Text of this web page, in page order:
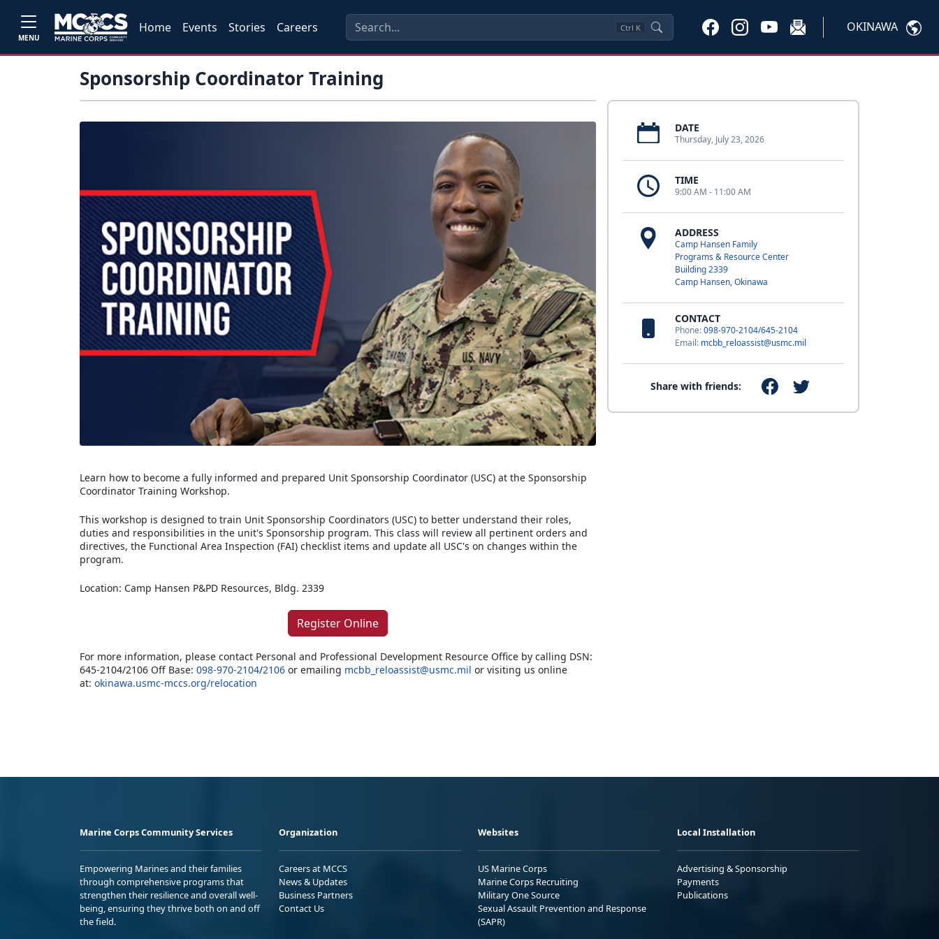
MENU
Home Events Stories Careers Ctrl K OKINAWA
Sponsorship Coordinator Training
DATE
Thursday, July 23, 2026
TIME
9:00 AM - 11:00 AM
ADDRESS
Camp Hansen Family
Programs & Resource Center
Building 2339
Camp Hansen, Okinawa
CONTACT
Phone:098-970-2104/645-2104
Email: mcbb_reloassist@usmc.mil
Share with friends:
Learn how to become a fully informed and prepared Unit Sponsorship Coordinator (USC) at the Sponsorship
Coordinator Training Workshop.
This workshop is designed to train Unit Sponsorship Coordinators (USC) to better understand their roles,
duties and responsibilities in the unit's Sponsorship program. This class will review all pertinent orders and
directives, the Functional Area Inspection (FAI) checklist items and update all USC's on changes within the
program.
Location: Camp Hansen P&PD Resources, Bldg. 2339
Register Online
For more information, please contact Personal and Professional Development Resource Office by calling DSN:
645-2104/2106 Off Base: 098-970-2104/2106 or emailing mcbb_reloassist@usmc.mil or visiting us online
at: okinawa.usmc-mccs.org/relocation
Marine Corps Community Services
Empowering Marines and their families
through comprehensive programs that
strengthen their resilience and overall well-
being, ensuring they thrive both on and off
the field.
Organization
Careers at MCCS
News & Updates
Business Partners
Contact Us
Websites
US Marine Corps
Marine Corps Recruiting
Military One Source
Sexual Assault Prevention and Response
(SAPR)
Local Installation
Advertising & Sponsorship
Payments
Publications